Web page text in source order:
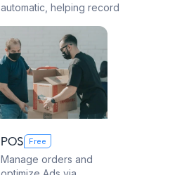
automatic, helping record
payables and tax declaration
easily
POS Free
Manage orders and